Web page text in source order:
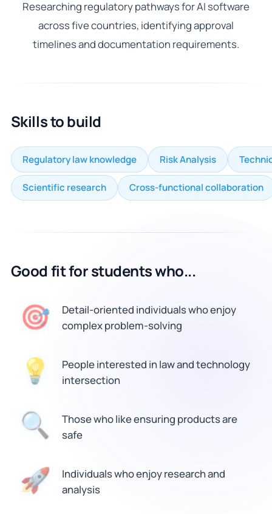
Researching regulatory pathways for AI software
across five countries, identifying approval
timelines and documentation requirements.
Skills to build
Regulatory law knowledge Risk Analysis
Scientific research Cross-functional collaboration
Good fit for students who...
🎯
Detail-oriented individuals who enjoy
complex problem-solving
💡
People interested in law and technology
intersection
🔍
Those who like ensuring products are
safe
🚀
Individuals who enjoy research and
analysis